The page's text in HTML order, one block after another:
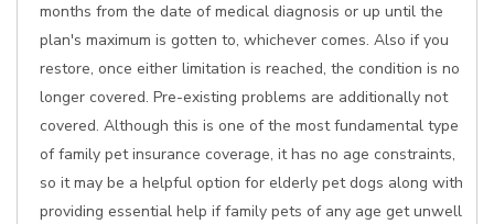
months from the date of medical diagnosis or up until the
plan's maximum is gotten to, whichever comes. Also if you
restore, once either limitation is reached, the condition is no
longer covered. Pre-existing problems are additionally not
covered. Although this is one of the most fundamental type
of family pet insurance coverage, it has no age constraints,
so it may be a helpful option for elderly pet dogs along with
providing essential help if family pets of any age get unwell